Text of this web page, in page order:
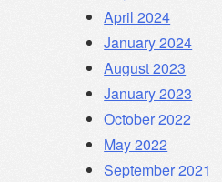
April 2024
January 2024
August 2023
January 2023
October 2022
May 2022
September 2021